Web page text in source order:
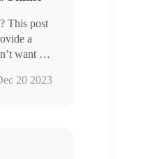
This post
a
want to
20 2023